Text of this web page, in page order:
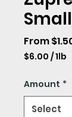
From
$6.00 /1lb
per
1
Pound
Amount *